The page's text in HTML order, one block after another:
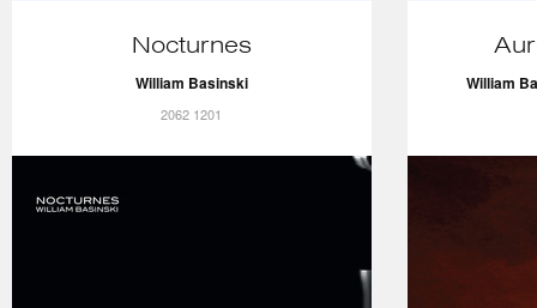
Nocturnes
William Basinski
2062 1201
William